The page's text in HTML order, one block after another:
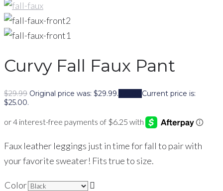
Curvy Fall Faux Pant
$29.99 Original price was: $29.99.
Current price is:
$25.00.
Faux leather leggings just in time for fall to pair with
your favorite sweater! Fits true to size.
Color